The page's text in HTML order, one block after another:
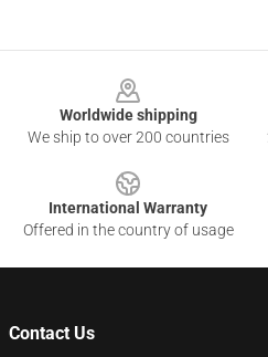
Worldwide shipping
We ship to over 200 countries
International Warranty
Offered in the country of usage
Contact Us